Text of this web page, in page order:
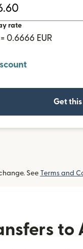
rate
0.6666 EUR
Get
See Terms and
to